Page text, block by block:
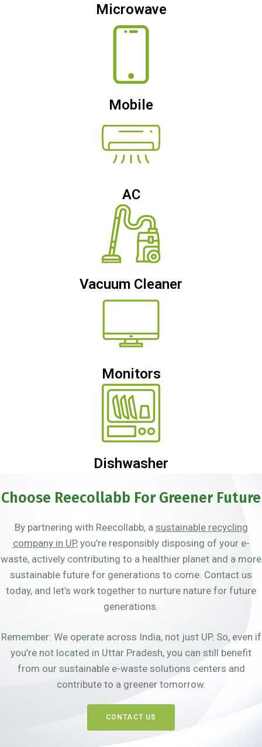
Microwave
Mobile
AC
Vacuum Cleaner
Monitors
Dishwasher
Choose Reecollabb For Greener Future
By partnering with Reecollabb, a sustainable recycling
company in UP, you’re responsibly disposing of your e-
waste, actively contributing to a healthier planet and a more
sustainable future for generations to come. Contact us
today, and let’s work together to nurture nature for future
generations.
Remember: We operate across India, not just UP. So, even if
you’re not located in Uttar Pradesh, you can still benefit
from our sustainable e-waste solutions centers and
contribute to a greener tomorrow.
CONTACT US